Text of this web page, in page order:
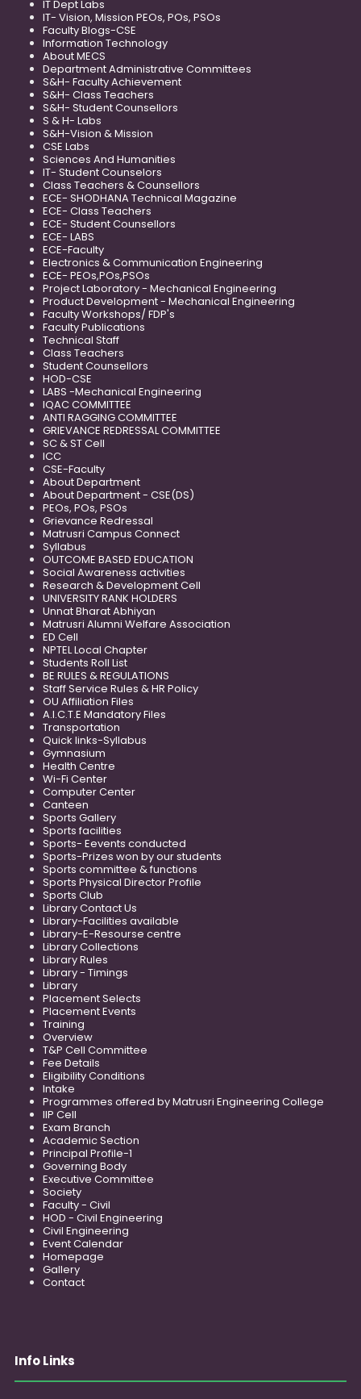
IT Dept Labs
IT- Vision, Mission PEOs, POs, PSOs
Faculty Blogs-CSE
Information Technology
About MECS
Department Administrative Committees
S&H- Faculty Achievement
S&H- Class Teachers
S&H- Student Counsellors
S & H- Labs
S&H-Vision & Mission
CSE Labs
Sciences And Humanities
IT- Student Counselors
Class Teachers & Counsellors
ECE- SHODHANA Technical Magazine
ECE- Class Teachers
ECE- Student Counsellors
ECE- LABS
ECE-Faculty
Electronics & Communication Engineering
ECE- PEOs,POs,PSOs
Project Laboratory - Mechanical Engineering
Product Development - Mechanical Engineering
Faculty Workshops/ FDP's
Faculty Publications
Technical Staff
Class Teachers
Student Counsellors
HOD-CSE
LABS -Mechanical Engineering
IQAC COMMITTEE
ANTI RAGGING COMMITTEE
GRIEVANCE REDRESSAL COMMITTEE
SC & ST Cell
ICC
CSE-Faculty
About Department
About Department - CSE(DS)
PEOs, POs, PSOs
Grievance Redressal
Matrusri Campus Connect
Syllabus
OUTCOME BASED EDUCATION
Social Awareness activities
Research & Development Cell
UNIVERSITY RANK HOLDERS
Unnat Bharat Abhiyan
Matrusri Alumni Welfare Association
ED Cell
NPTEL Local Chapter
Students Roll List
BE RULES & REGULATIONS
Staff Service Rules & HR Policy
OU Affiliation Files
A.I.C.T.E Mandatory Files
Transportation
Quick links-Syllabus
Gymnasium
Health Centre
Wi-Fi Center
Computer Center
Canteen
Sports Gallery
Sports facilities
Sports- Eevents conducted
Sports-Prizes won by our students
Sports committee & functions
Sports Physical Director Profile
Sports Club
Library Contact Us
Library-Facilities available
Library-E-Resourse centre
Library Collections
Library Rules
Library - Timings
Library
Placement Selects
Placement Events
Training
Overview
T&P Cell Committee
Fee Details
Eligibility Conditions
Intake
Programmes offered by Matrusri Engineering College
IIP Cell
Exam Branch
Academic Section
Principal Profile-1
Governing Body
Executive Committee
Society
Faculty - Civil
HOD - Civil Engineering
Civil Engineering
Event Calendar
Homepage
Gallery
Contact
Info Links